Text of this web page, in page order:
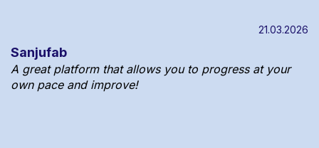
21.03.2026
Sanjufab
A great platform that allows you to progress at your
own pace and improve!